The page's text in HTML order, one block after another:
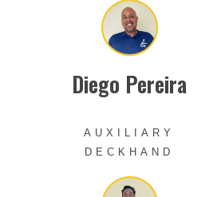
Diego Pereira
AUXILIARY
DECKHAND